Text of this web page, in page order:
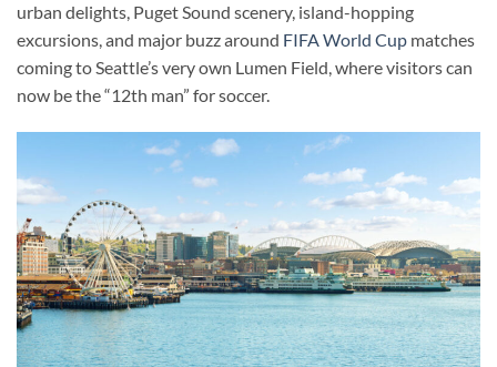
urban delights, Puget Sound scenery, island-hopping
excursions, and major buzz around FIFA World Cup matches
coming to Seattle’s very own Lumen Field, where visitors can
now be the “12th man” for soccer.